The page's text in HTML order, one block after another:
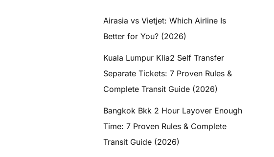
Airasia vs Vietjet: Which Airline Is
Better for You? (2026)
Kuala Lumpur Klia2 Self Transfer
Separate Tickets: 7 Proven Rules &
Complete Transit Guide (2026)
Bangkok Bkk 2 Hour Layover Enough
Time: 7 Proven Rules & Complete
Transit Guide (2026)